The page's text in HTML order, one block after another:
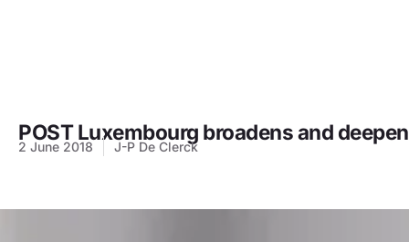
POST Luxembourg broadens and
2 June 2018 J-P De Clerck